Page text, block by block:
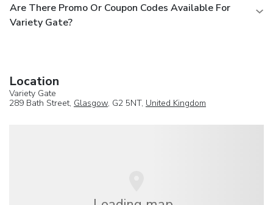
Are There Promo Or Coupon Codes Available For
Variety Gate?
Location
Variety Gate
289 Bath Street, Glasgow, G2 5NT, United Kingdom